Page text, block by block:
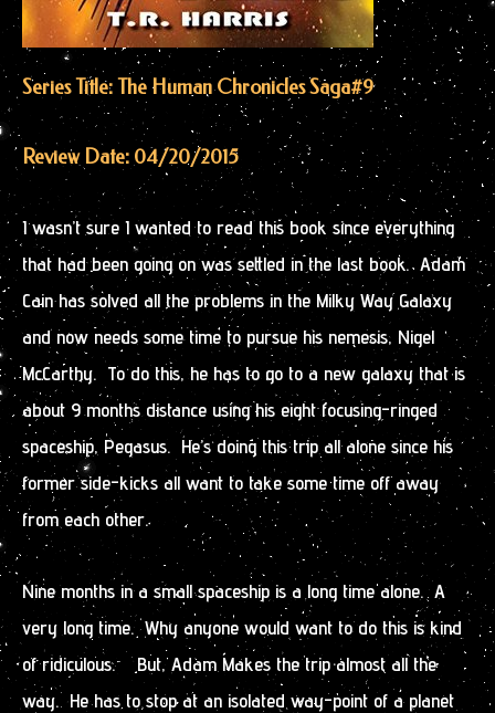
Series Title: The Human Chronicles Saga#9
Review Date: 04/20/2015
I wasn’t sure I wanted to read this book since everything
that had been going on was settled in the last book. Adam
Cain has solved all the problems in the Milky Way Galaxy
and now needs some time to pursue his nemesis, Nigel
McCarthy. To do this, he has to go to a new galaxy that is
about 9 months distance using his eight focusing-ringed
spaceship, Pegasus. He’s doing this trip all alone since his
former side-kicks all want to take some time off away
from each other.
Nine months in a small spaceship is a long time alone. A
very long time. Why anyone would want to do this is kind
of ridiculous. But, Adam Makes the trip almost all the
way. He has to stop at an isolated way-point of a planet